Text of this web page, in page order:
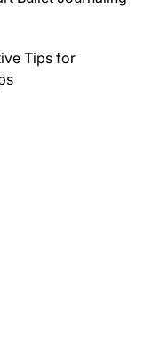
Tips for